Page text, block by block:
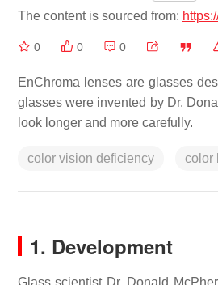
The content is sourced from:
0 0 0
EnChroma lenses are glasses
glasses were invented by Dr.
look longer and more carefully.
color vision deficiency color
1. Development
Glass scientist Dr. Donald